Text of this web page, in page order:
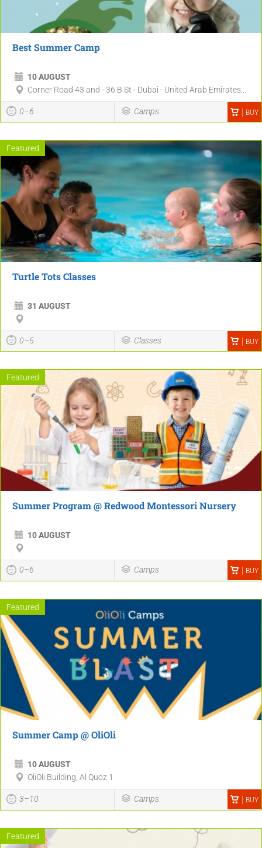
Best Summer Camp
10 AUGUST
Corner Road 43 and - 36 B St - Dubai - United Arab Emirates...
0–6 Camps BUY
Featured
Turtle Tots Classes
31 AUGUST
0–5 Classes BUY
Featured
Summer Program @ Redwood Montessori Nursery
10 AUGUST
0–6 Camps BUY
Featured
Summer Camp @ OliOli
10 AUGUST
OliOli Building, Al Quoz 1
3–10 Camps BUY
Featured